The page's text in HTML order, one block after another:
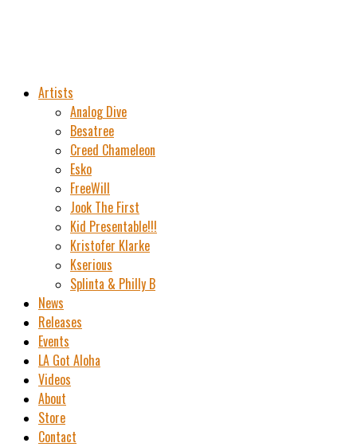
Artists
Analog Dive
Besatree
Creed Chameleon
Esko
FreeWill
Jook The First
Kid Presentable!!!
Kristofer Klarke
Kserious
Splinta & Philly B
News
Releases
Events
LA Got Aloha
Videos
About
Store
Contact